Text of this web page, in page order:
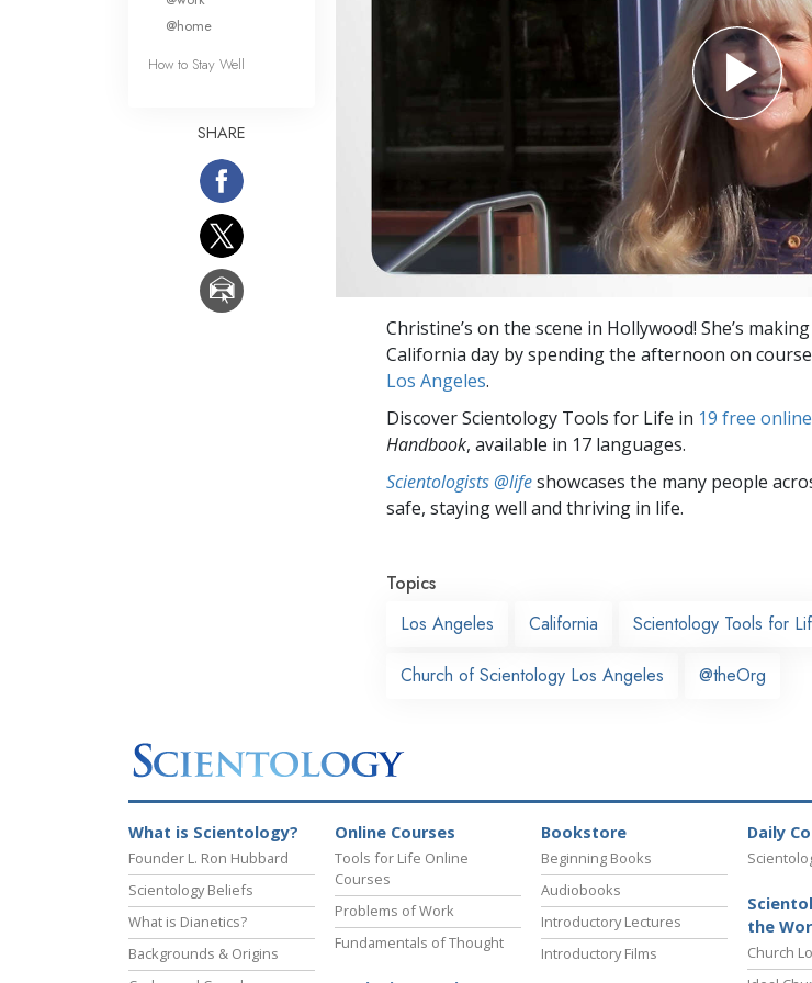
Christine’s on the scene in Hollywood! She’s
California day by spending the afternoon on
Los Angeles.
Discover Scientology Tools for Life in 19 free
Handbook, available in 17 languages.
Scientologists @lifeshowcases the many people
safe, staying well and thriving in life.
Topics
Los Angeles
California Scientology Tools for
Church of Scientology Los Angeles @theOrg
@home
How to Stay Well
SHARE
What is Scientology?
Founder L. Ron Hubbard
Scientology Beliefs
What is Dianetics?
Backgrounds & Origins
Online Courses
Tools for Life Online
Courses
Problems of Work
Fundamentals of Thought
Bookstore
Beginning Books
Audiobooks
Introductory Lectures
Introductory Films
Daily
the
Church